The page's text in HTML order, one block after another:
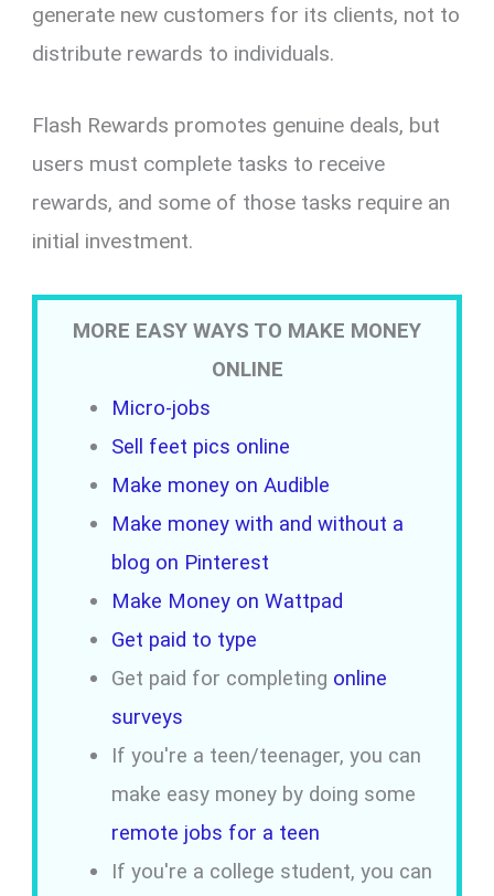
generate new customers for its clients, not to
distribute rewards to individuals.
Flash Rewards promotes genuine deals, but
users must complete tasks to receive
rewards, and some of those tasks require an
initial investment.
MORE EASY WAYS TO MAKE MONEY
ONLINE
Micro-jobs
Sell feet pics online
Make money on Audible
Make money with and without a
blog on Pinterest
Make Money on Wattpad
Get paid to type
Get paid for completing online
surveys
If you're a teen/teenager, you can
make easy money by doing some
remote jobs for a teen
If you're a college student, you can